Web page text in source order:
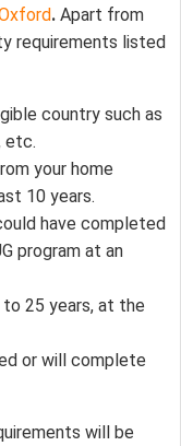
. Apart from
requirements listed
country such as
etc.
your home
10 years.
have completed
program at an
25 years, at the
or will complete
will be